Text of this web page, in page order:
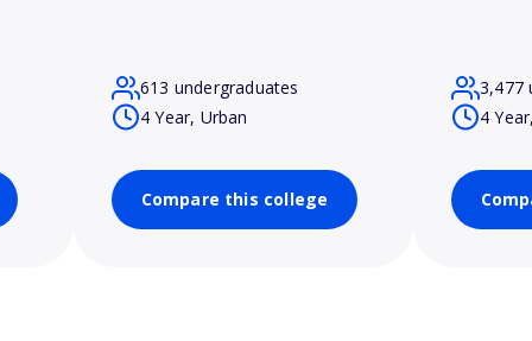
613 undergraduates
4 Year, Urban
Compare this college
3,477
4